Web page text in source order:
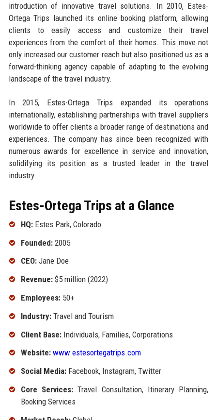
introduction of innovative travel solutions. In 2010, Estes-
Ortega Trips launched its online booking platform, allowing
clients to easily access and customize their travel
experiences from the comfort of their homes. This move not
only increased our customer reach but also positioned us as a
forward-thinking agency capable of adapting to the evolving
landscape of the travel industry.
In 2015, Estes-Ortega Trips expanded its operations
internationally, establishing partnerships with travel suppliers
worldwide to offer clients a broader range of destinations and
experiences. The company has since been recognized with
numerous awards for excellence in service and innovation,
solidifying its position as a trusted leader in the travel
industry.
Estes-Ortega Trips at a Glance
HQ:Estes Park, Colorado
Founded:2005
CEO:Jane Doe
Revenue:$5 million (2022)
Employees:50+
Industry:Travel and Tourism
Client Base:Individuals, Families, Corporations
Website: www.estesortegatrips.com
Social Media:Facebook, Instagram, Twitter
Core Services:Travel Consultation, Itinerary Planning,
Booking Services